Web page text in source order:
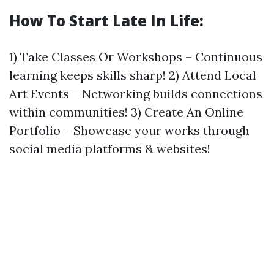
How To Start Late In Life:
1) Take Classes Or Workshops – Continuous
learning keeps skills sharp! 2) Attend Local
Art Events – Networking builds connections
within communities! 3) Create An Online
Portfolio – Showcase your works through
social media platforms & websites!